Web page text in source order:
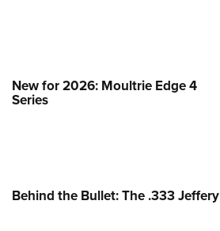
New for 2026: Moultrie Edge 4
Series
Behind the Bullet: The .333 Jeffery